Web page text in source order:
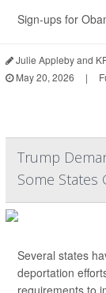
Sign-ups for
Julie Appleby and
May 20, 2026
|
Trump
Some States
Several states
deportation
requirements to